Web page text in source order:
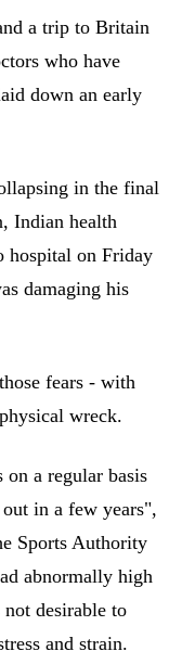
a trip to Britain
who have
down an early
in the final
Indian health
hospital on Friday
damaging his
fears - with
wreck.
a regular basis
in a few years",
Sports Authority
abnormally high
desirable to
and strain.